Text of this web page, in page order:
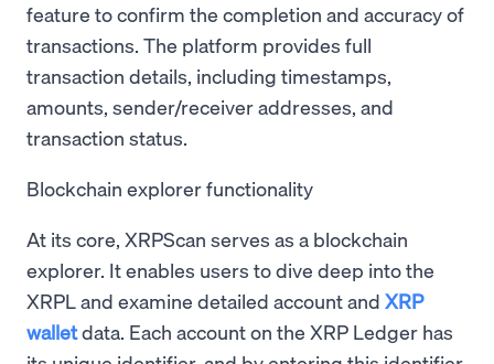
feature to confirm the completion and accuracy of
transactions. The platform provides full
transaction details, including timestamps,
amounts, sender/receiver addresses, and
transaction status.
Blockchain explorer functionality
At its core, XRPScan serves as a blockchain
explorer. It enables users to dive deep into the
XRPL and examine detailed account and XRP
walletdata. Each account on the XRP Ledger has